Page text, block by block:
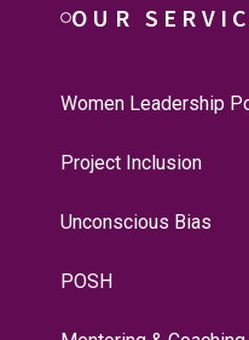
OUR
Women Leadership
Project Inclusion
Unconscious Bias
POSH